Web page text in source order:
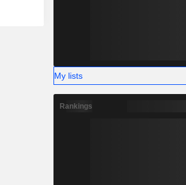
My lists
Rankings